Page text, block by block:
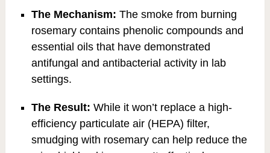
The Mechanism: The smoke from burning
rosemary contains phenolic compounds and
essential oils that have demonstrated
antifungal and antibacterial activity in lab
settings.
The Result: While it won’t replace a high-
efficiency particulate air (HEPA) filter,
smudging with rosemary can help reduce the